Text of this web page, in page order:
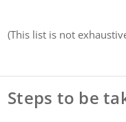
(This list is not
Steps to be